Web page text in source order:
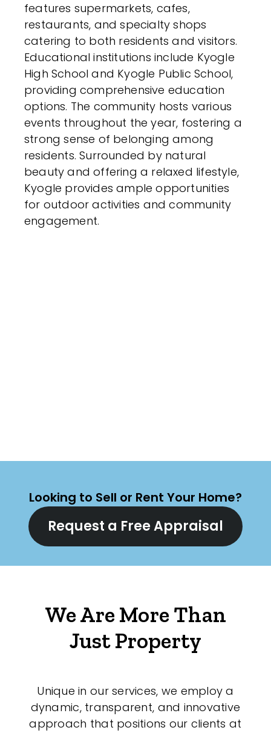
features supermarkets, cafes,
restaurants, and specialty shops
catering to both residents and visitors.
Educational institutions include Kyogle
High School and Kyogle Public School,
providing comprehensive education
options. The community hosts various
events throughout the year, fostering a
strong sense of belonging among
residents. Surrounded by natural
beauty and offering a relaxed lifestyle,
Kyogle provides ample opportunities
for outdoor activities and community
engagement.
Looking to Sell or Rent Your Home?
Request a Free Appraisal
We Are More Than
Just Property
Unique in our services, we employ a
dynamic, transparent, and innovative
approach that positions our clients at